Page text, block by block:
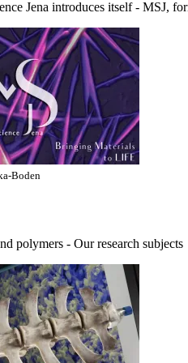
Jena introduces itself - MSJ,
Boden
polymers - Our research subjects